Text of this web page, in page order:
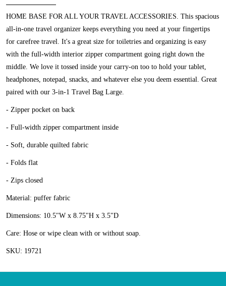
HOME BASE FOR ALL YOUR TRAVEL ACCESSORIES. This spacious
all-in-one travel organizer keeps everything you need at your fingertips
for carefree travel. It's a great size for toiletries and organizing is easy
with the full-width interior zipper compartment going right down the
middle. We love it tossed inside your carry-on too to hold your tablet,
headphones, notepad, snacks, and whatever else you deem essential. Great
paired with our 3-in-1 Travel Bag Large.
- Zipper pocket on back
- Full-width zipper compartment inside
- Soft, durable quilted fabric
- Folds flat
- Zips closed
Material: puffer fabric
Dimensions: 10.5"W x 8.75"H x 3.5"D
Care: Hose or wipe clean with or without soap.
SKU: 19721